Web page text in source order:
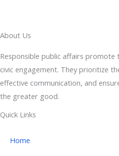
About Us
Responsible public affairs
civic engagement. They prioritize
effective communication, and
the greater good.
Quick Links
Home